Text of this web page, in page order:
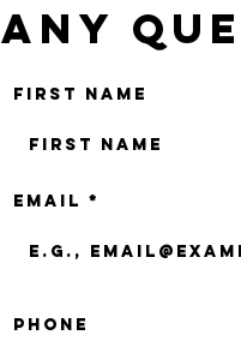
Any
First name
Email
Phone